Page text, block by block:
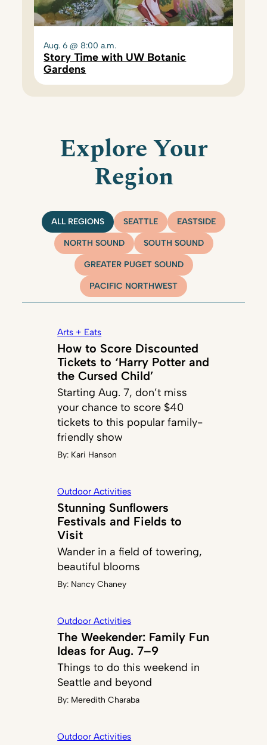
Aug. 6 @ 8:00 a.m.
Story Time with UW Botanic
Gardens
Explore Your
Region
ALL REGIONS SEATTLE EASTSIDE
NORTH SOUND SOUTH SOUND
GREATER PUGET SOUND
PACIFIC NORTHWEST
Arts + Eats
How to Score Discounted
Tickets to ‘Harry Potter and
the Cursed Child’
Starting Aug. 7, don’t miss
your chance to score $40
tickets to this popular family-
friendly show
By: Kari Hanson
Outdoor Activities
Stunning Sunflowers
Festivals and Fields to
Visit
Wander in a field of towering,
beautiful blooms
By: Nancy Chaney
Outdoor Activities
The Weekender: Family Fun
Ideas for Aug. 7–9
Things to do this weekend in
Seattle and beyond
By: Meredith Charaba
Outdoor Activities